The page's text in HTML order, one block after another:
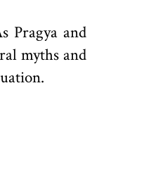
Pragya and
myths and